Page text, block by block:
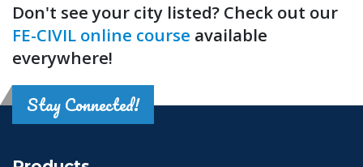
Don't see your city listed? Check out our
FE-CIVIL online course available
everywhere!
Stay Connected!